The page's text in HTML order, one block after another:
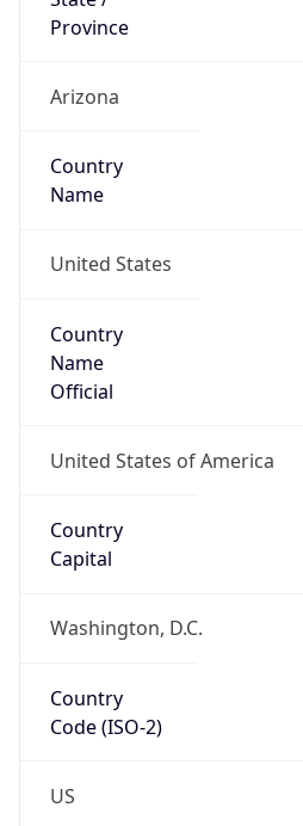
Province
Arizona
Country
Name
United States
Country
Name
Official
United States of America
Country
Capital
Washington, D.C.
Country
Code (ISO-2)
US